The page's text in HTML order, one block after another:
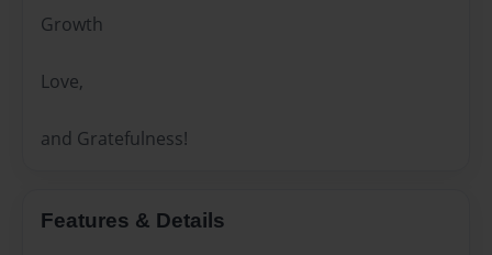
Growth
Love,
and Gratefulness!
Features & Details